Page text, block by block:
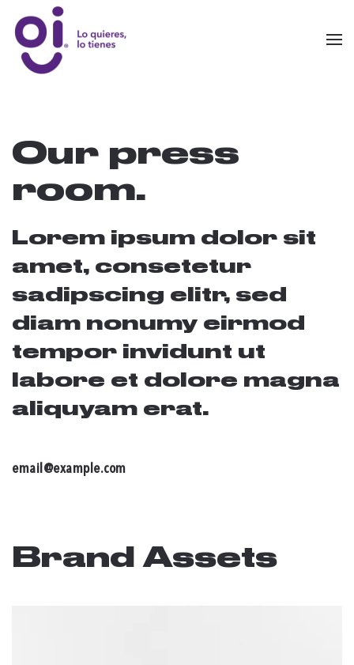
Skip to main content
Our press
room.
Lorem ipsum dolor sit
amet, consetetur
sadipscing elitr, sed
diam nonumy eirmod
tempor invidunt ut
labore et dolore magna
aliquyam erat.
email@example.com
Brand Assets